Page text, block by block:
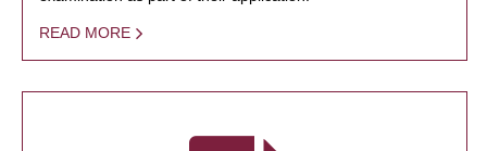
READ MORE